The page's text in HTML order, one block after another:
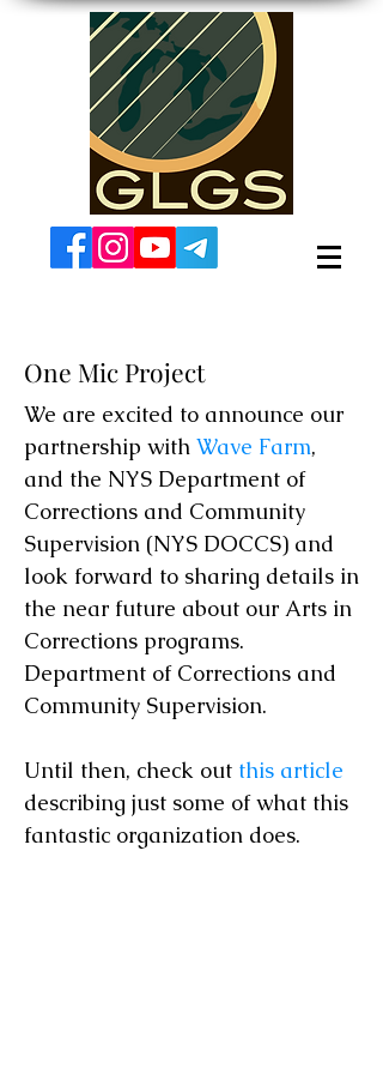
One Mic Project
We are excited to announce our
partnership with Wave Farm,
and the NYS Department of
Corrections and Community
Supervision (NYS DOCCS) and
look forward to sharing details in
the near future about our Arts in
Corrections programs.
Department of Corrections and
Community Supervision.
Until then, check out this article
describing just some of what this
fantastic organization does.